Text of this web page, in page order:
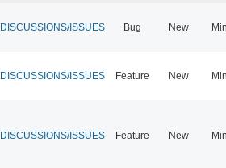
ISSUES Bug New
ISSUES Feature New
ISSUES Feature New